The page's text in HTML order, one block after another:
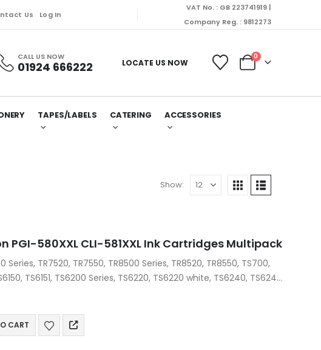
Us Log In
VAT No. : GB 223741919 |
Company Reg. : 9812273
CALL US NOW
01924 666222 LOCATE US NOW
0
TAPES/LABELS CATERING ACCESSORIES
Show:
PGI-580XXL CLI-581XXL Ink Cartridges Multipack
TR7520, TR7550, TR8500 Series, TR8520, TR8550, TS700,
TS6151, TS6200 Series, TS6220, TS6220 white, TS6240, TS6241,
TS6350, TS6350…
CART